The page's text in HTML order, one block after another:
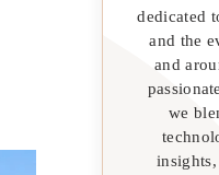
dedicated
and the
and
we
insights,